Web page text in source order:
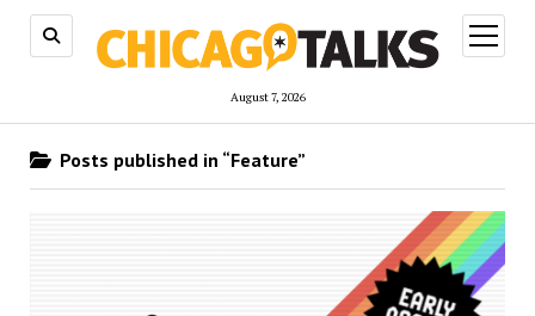
August 7, 2026
open
menu
Posts published in “Feature”